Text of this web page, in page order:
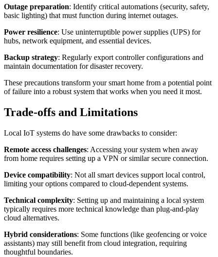
Outage preparation: Identify critical automations (security, safety,
basic lighting) that must function during internet outages.
Power resilience: Use uninterruptible power supplies (UPS) for
hubs, network equipment, and essential devices.
Backup strategy: Regularly export controller configurations and
maintain documentation for disaster recovery.
These precautions transform your smart home from a potential point
of failure into a robust system that works when you need it most.
Trade-offs and Limitations
Local IoT systems do have some drawbacks to consider:
Remote access challenges: Accessing your system when away
from home requires setting up a VPN or similar secure connection.
Device compatibility: Not all smart devices support local control,
limiting your options compared to cloud-dependent systems.
Technical complexity: Setting up and maintaining a local system
typically requires more technical knowledge than plug-and-play
cloud alternatives.
Hybrid considerations: Some functions (like geofencing or voice
assistants) may still benefit from cloud integration, requiring
thoughtful boundaries.